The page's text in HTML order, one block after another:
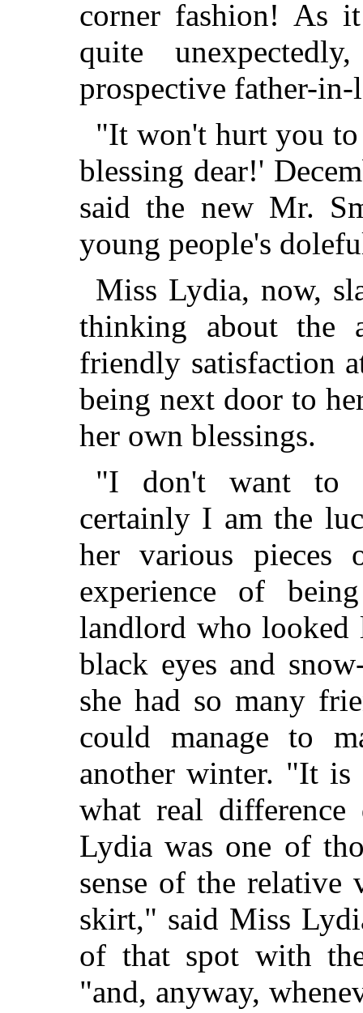
corner fashion! As
quite
prospective father-in-
"It won't hurt you
blessing dear!'
said the new Mr.
young people's
Miss Lydia, now,
thinking about the
friendly satisfaction
being next door to
her own blessings.
"I don't want to
certainly I am the
her various
experience of
landlord who
black eyes and
she had so many
could manage to
another winter. "It is
what real
Lydia was one of
sense of the
skirt," said Miss
of that spot with
"and, anyway,